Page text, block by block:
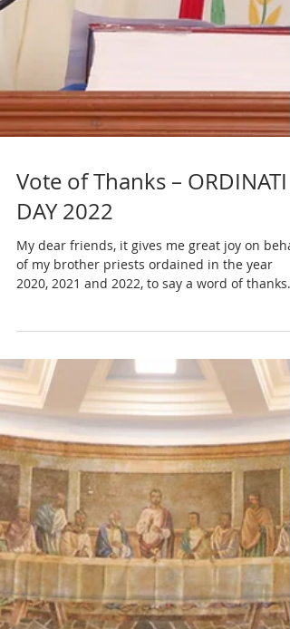
Vote of Thanks – ORDINATI
DAY 2022
My dear friends, it gives me great joy on
of my brother priests ordained in the year